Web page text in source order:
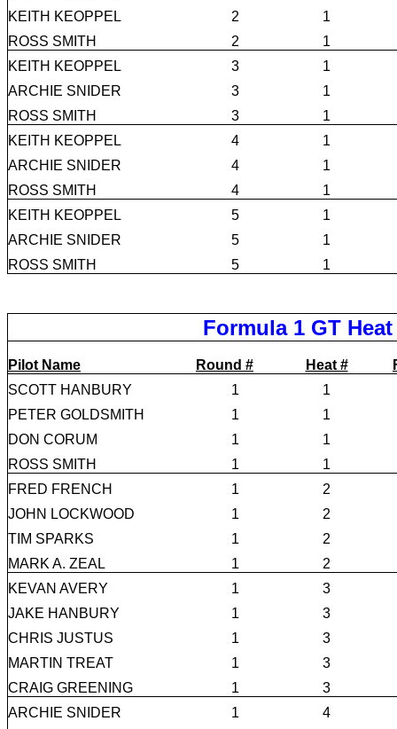
KEITH KEOPPEL
2
1
ROSS SMITH
2
1
KEITH KEOPPEL
3
1
ARCHIE SNIDER
3
1
ROSS SMITH
3
1
KEITH KEOPPEL
4
1
ARCHIE SNIDER
4
1
ROSS SMITH
4
1
KEITH KEOPPEL
5
1
ARCHIE SNIDER
5
1
ROSS SMITH
5 1
Formula 1 GT
Pilot Name Round # Heat #
SCOTT HANBURY
1
1
PETER GOLDSMITH
1
1
DON CORUM
1
1
ROSS SMITH
1
1
FRED FRENCH
1
2
JOHN LOCKWOOD
1
2
TIM SPARKS
1
2
MARK A. ZEAL
1
2
KEVAN AVERY
1
3
JAKE HANBURY
1
3
CHRIS JUSTUS
1
3
MARTIN TREAT
1
3
CRAIG GREENING
1
3
ARCHIE SNIDER
1
4